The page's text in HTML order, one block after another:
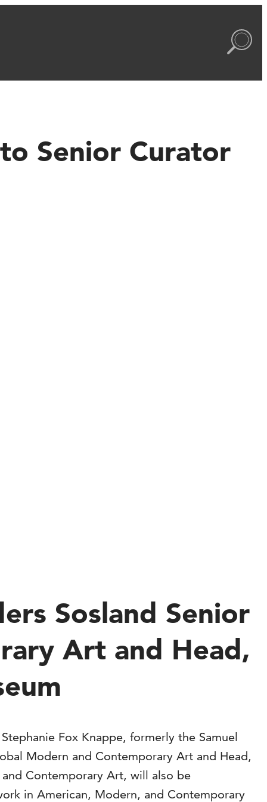
Senior Curator
Sosland Senior
Art and Head,
Fox Knappe, formerly the Samuel
Modern and Contemporary Art and Head,
Contemporary Art, will also be
in American, Modern, and Contemporary